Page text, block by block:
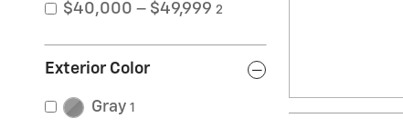
$40,000 – $49,999 2
Exterior Color
Gray 1